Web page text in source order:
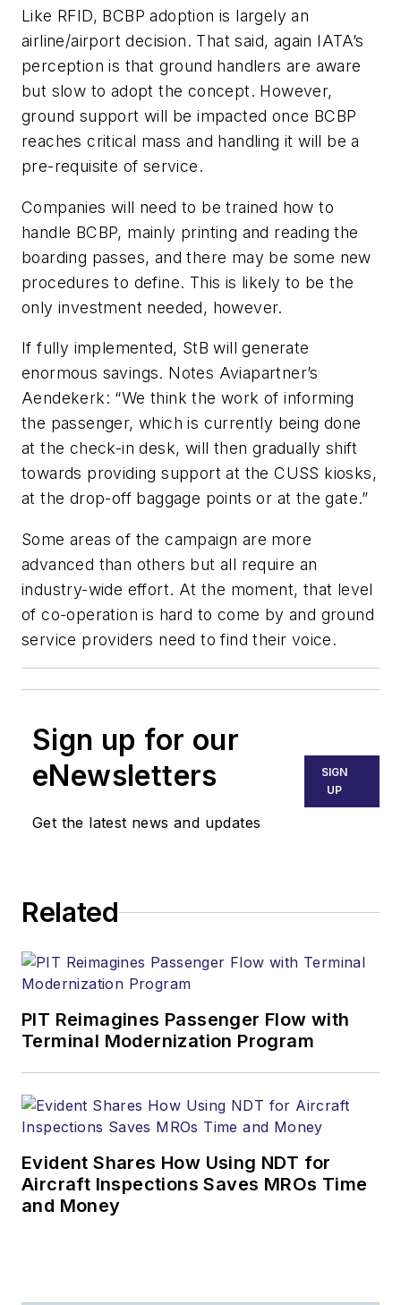
Like RFID, BCBP adoption is largely an
airline/airport decision. That said, again IATA’s
perception is that ground handlers are aware
but slow to adopt the concept. However,
ground support will be impacted once BCBP
reaches critical mass and handling it will be a
pre-requisite of service.
Companies will need to be trained how to
handle BCBP, mainly printing and reading the
boarding passes, and there may be some new
procedures to define. This is likely to be the
only investment needed, however.
If fully implemented, StB will generate
enormous savings. Notes Aviapartner’s
Aendekerk: “We think the work of informing
the passenger, which is currently being done
at the check-in desk, will then gradually shift
towards providing support at the CUSS kiosks,
at the drop-off baggage points or at the gate.”
Some areas of the campaign are more
advanced than others but all require an
industry-wide effort. At the moment, that level
of co-operation is hard to come by and ground
service providers need to find their voice.
Sign up for our
eNewsletters
Get the latest news and updates
SIGN
UP
Related
PIT Reimagines Passenger Flow with
Terminal Modernization Program
Evident Shares How Using NDT for
Aircraft Inspections Saves MROs Time
and Money